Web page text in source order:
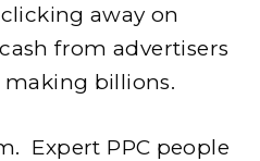
away on
from advertisers
making billions.
Expert PPC people